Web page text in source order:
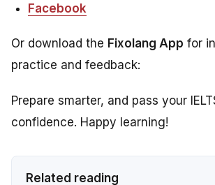
Facebook
Or download the Fixolang App for
practice and feedback:
Prepare smarter, and pass your
confidence. Happy learning!
Related reading